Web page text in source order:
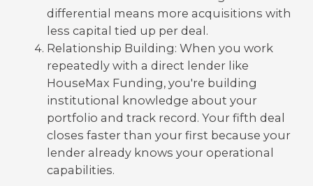
differential means more acquisitions with
less capital tied up per deal.
Relationship Building: When you work
repeatedly with a direct lender like
HouseMax Funding, you're building
institutional knowledge about your
portfolio and track record. Your fifth deal
closes faster than your first because your
lender already knows your operational
capabilities.